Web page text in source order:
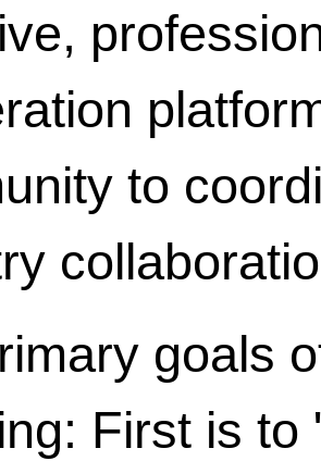
to
goals
First is